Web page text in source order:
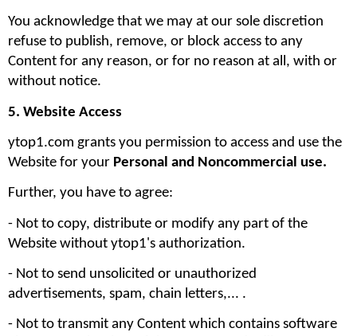
You acknowledge that we may at our sole discretion
refuse to publish, remove, or block access to any
Content for any reason, or for no reason at all, with or
without notice.
5. Website Access
ytop1.com grants you permission to access and use the
Website for your Personal and Noncommercial use.
Further, you have to agree:
- Not to copy, distribute or modify any part of the
Website without ytop1's authorization.
- Not to send unsolicited or unauthorized
advertisements, spam, chain letters,... .
- Not to transmit any Content which contains software